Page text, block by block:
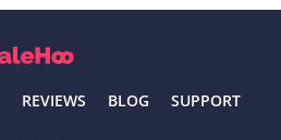
REVIEWS BLOG SUPPORT